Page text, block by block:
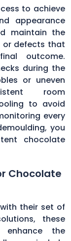
to achieve
appearance
maintain the
or defects that
outcome.
during the
or uneven
room
to avoid
every
you
chocolate
Chocolate
their set of
these
the